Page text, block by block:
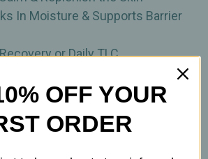
In Moisture & Supports Barrier
or Daily TLC
Occlusive for Dry or Stressed
OFF YOUR
ORDER